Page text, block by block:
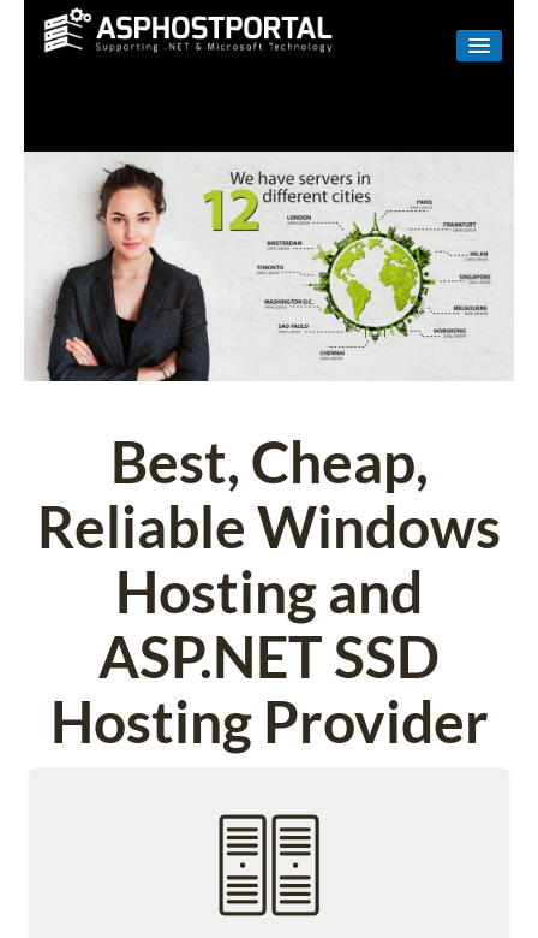
LINUX
RESELLER
SHAREPOINT
EMAIL
ABOUT US
Best, Cheap,
Reliable Windows
Hosting and
ASP.NET SSD
Hosting Provider